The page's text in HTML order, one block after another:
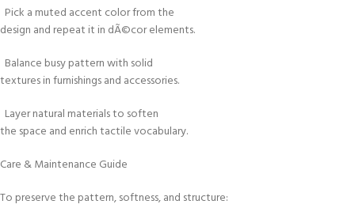
Pick a muted accent color from the
design and repeat it in dÃ©cor elements.
Balance busy pattern with solid
textures in furnishings and accessories.
Layer natural materials to soften
the space and enrich tactile vocabulary.
Care & Maintenance Guide
To preserve the pattern, softness, and structure: